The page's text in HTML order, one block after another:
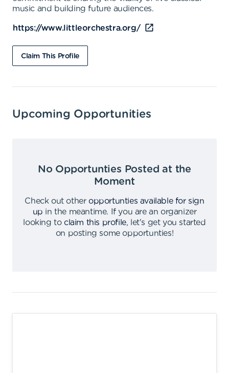
music and building future audiences.
https://www.littleorchestra.org/
Claim This Profile
Upcoming Opportunities
No Opportunties Posted at the
Moment
Check out other opportunties available for sign
up in the meantime.
If you are an organizer
looking to claim this profile,
let's get you started
on posting some opportunties!